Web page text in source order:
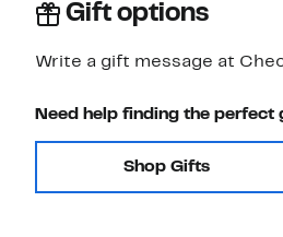
Gift options
Write a gift message at
Need help finding the
Shop Gifts